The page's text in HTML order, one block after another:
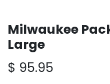
Milwaukee
Large
$ 95.95